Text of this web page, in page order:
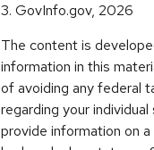
3. GovInfo.gov, 2026
The content is
information in this
of avoiding any federal
regarding your
provide information on